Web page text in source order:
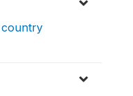
country